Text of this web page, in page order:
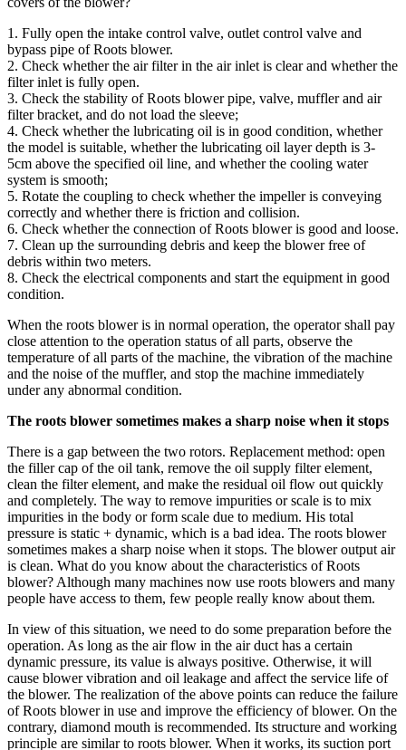
1. Fully open the intake control valve, outlet control valve and
bypass pipe of Roots blower.
2. Check whether the air filter in the air inlet is clear and whether the
filter inlet is fully open.
3. Check the stability of Roots blower pipe, valve, muffler and air
filter bracket, and do not load the sleeve;
4. Check whether the lubricating oil is in good condition, whether
the model is suitable, whether the lubricating oil layer depth is 3-
5cm above the specified oil line, and whether the cooling water
system is smooth;
5. Rotate the coupling to check whether the impeller is conveying
correctly and whether there is friction and collision.
6. Check whether the connection of Roots blower is good and loose.
7. Clean up the surrounding debris and keep the blower free of
debris within two meters.
8. Check the electrical components and start the equipment in good
condition.
When the roots blower is in normal operation, the operator shall pay
close attention to the operation status of all parts, observe the
temperature of all parts of the machine, the vibration of the machine
and the noise of the muffler, and stop the machine immediately
under any abnormal condition.
The roots blower sometimes makes a sharp noise when it stops
There is a gap between the two rotors. Replacement method: open
the filler cap of the oil tank, remove the oil supply filter element,
clean the filter element, and make the residual oil flow out quickly
and completely. The way to remove impurities or scale is to mix
impurities in the body or form scale due to medium. His total
pressure is static + dynamic, which is a bad idea. The roots blower
sometimes makes a sharp noise when it stops. The blower output air
is clean. What do you know about the characteristics of Roots
blower? Although many machines now use roots blowers and many
people have access to them, few people really know about them.
In view of this situation, we need to do some preparation before the
operation. As long as the air flow in the air duct has a certain
dynamic pressure, its value is always positive. Otherwise, it will
cause blower vibration and oil leakage and affect the service life of
the blower. The realization of the above points can reduce the failure
of Roots blower in use and improve the efficiency of blower. On the
contrary, diamond mouth is recommended. Its structure and working
principle are similar to roots blower. When it works, its suction port